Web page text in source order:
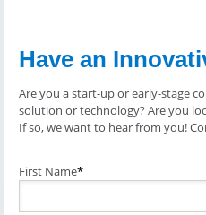
Have an
Are you a start-up or early-stage
solution or technology? Are you
If so, we want to hear from you!
First Name*